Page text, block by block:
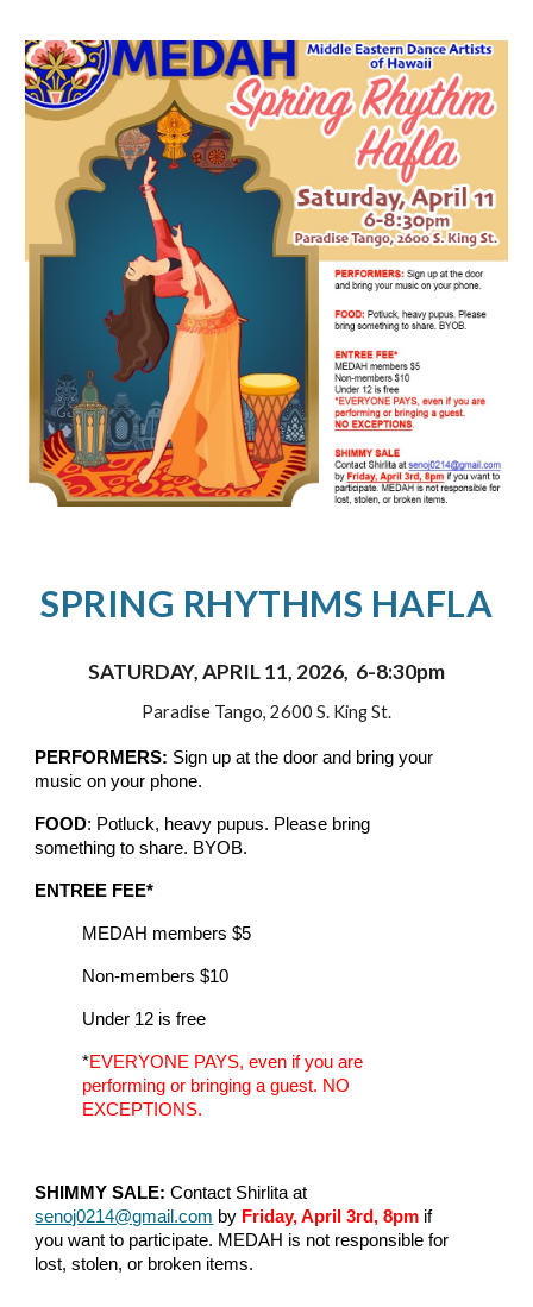
SPRING RHYTHMS HAFLA
SATURDAY, APRIL 11, 2026, 6-8:30pm
Paradise Tango, 2600 S. King St.
PERFORMERS: Sign up at the door and bring your
music on your phone.
FOOD: Potluck, heavy pupus. Please bring
something to share. BYOB.
ENTREE FEE*
MEDAH members $5
Non-members $10
Under 12 is free
*EVERYONE PAYS, even if you are
performing or bringing a guest. NO
EXCEPTIONS.
SHIMMY SALE: Contact Shirlita at
senoj0214@gmail.com by Friday, April 3rd, 8pm if
you want to participate. MEDAH is not responsible for
lost, stolen, or broken items.